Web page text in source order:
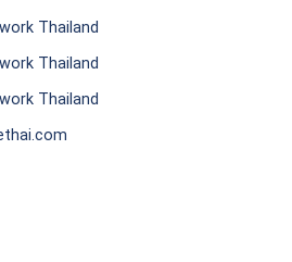
Thailand
Thailand
Thailand